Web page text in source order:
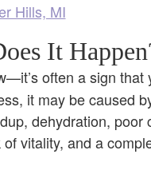
Hills, MI
It
often a sign that
it may be caused
dehydration, poor
of vitality, and a